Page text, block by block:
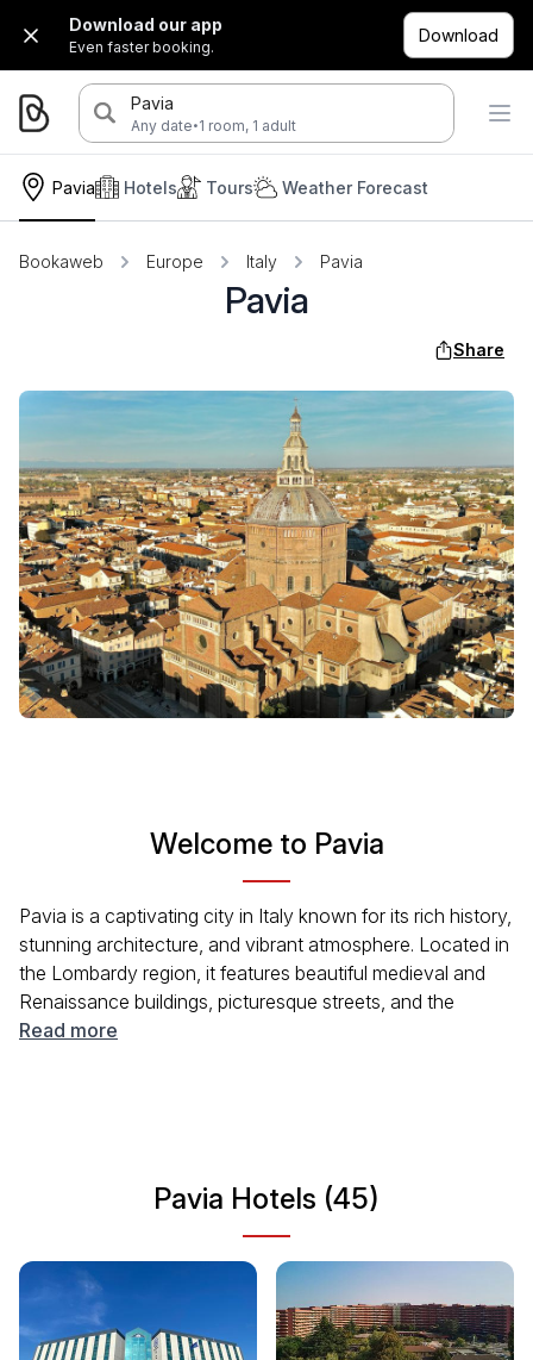
Download our app
Even faster booking.
Download
Pavia
Any date·1 room, 1 adult
Pavia Hotels Tours Weather Forecast
Bookaweb Europe Italy Pavia
Pavia
Share
Welcome to Pavia
Pavia is a captivating city in Italy known for its rich history,
stunning architecture, and vibrant atmosphere. Located in
the Lombardy region, it features beautiful medieval and
Renaissance buildings, picturesque streets, and the
famous Certosa di Pavia monastery. Pavia offers a mix of
Read more
Pavia Hotels (45)